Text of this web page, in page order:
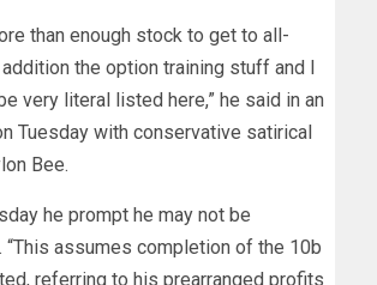
than enough stock to get to all-
addition the option training stuff and I
very literal listed here,” he said in an
Tuesday with conservative satirical
Bee.
he prompt he may not be
“This assumes completion of the 10b
referring to his prearranged profits